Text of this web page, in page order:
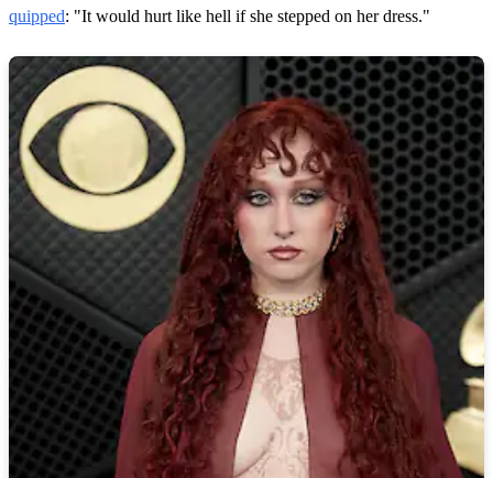
quipped: "It would hurt like hell if she stepped on her dress."